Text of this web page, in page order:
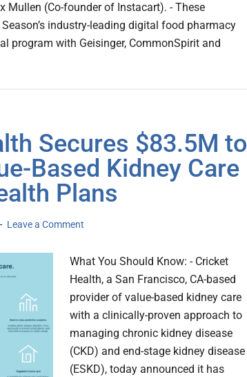
Mullen (Co-founder of Instacart). - These
industry-leading digital food pharmacy
program with Geisinger, CommonSpirit and
Secures $83.5M to
Based Kidney Care
Plans
Leave a Comment
What You Should Know: - Cricket
Health, a San Francisco, CA-based
provider of value-based kidney care
with a clinically-proven approach to
managing chronic kidney disease
(CKD) and end-stage kidney disease
(ESKD), today announced it has